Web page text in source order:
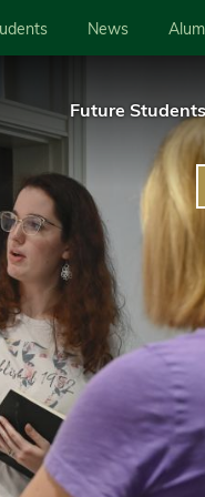
News
Future Students